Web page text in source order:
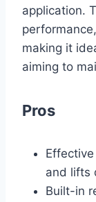
application.
making it
aiming to
Pros
and lifts
Built-in